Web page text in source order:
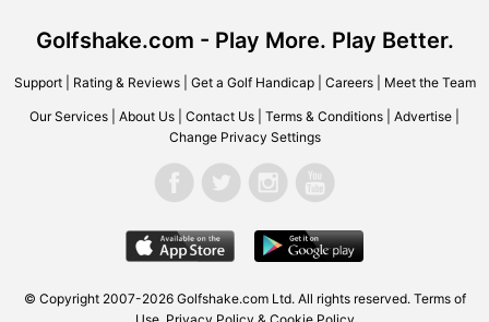
Golfshake.com - Play More. Play Better.
Support| Rating & Reviews| Get a Golf Handicap| Careers| Meet the Team
Our Services About Us Contact Us Terms & Conditions Advertise
Change Privacy Settings
© Copyright 2007-2026 Golfshake.com Ltd. All rights reserved. Terms of